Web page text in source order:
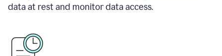
data at rest and monitor data access.